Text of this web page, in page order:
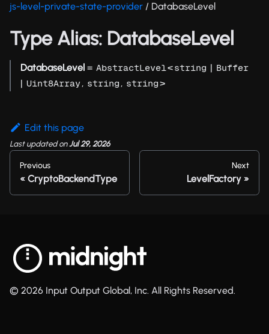
js-level-private-state-provider / DatabaseLevel
Type Alias: DatabaseLevel
DatabaseLevel = AbstractLevel<string | Buffer
| Uint8Array, string , string>
Edit this page
Last updatedonJul 29, 2026
Previous
CryptoBackendType
Next
LevelFactory
© 2026 Input Output Global, Inc. All Rights Reserved.